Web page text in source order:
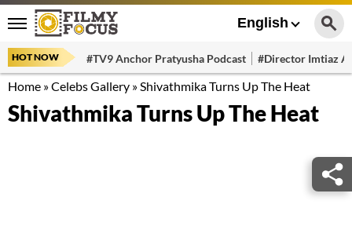
English
HOT NOW #TV9 Anchor Pratyusha Podcast #Director Imtiaz
Home »Celebs Gallery »Shivathmika Turns Up The Heat
Shivathmika Turns Up The Heat